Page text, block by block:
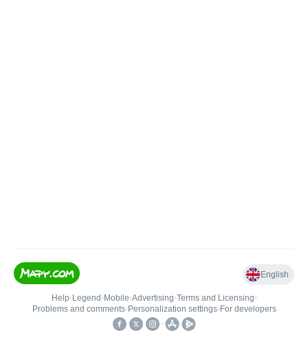
English
Help• Legend • Mobile•Advertising•Terms and Licensing•
Problems and comments• Personalization settings• For developers
•